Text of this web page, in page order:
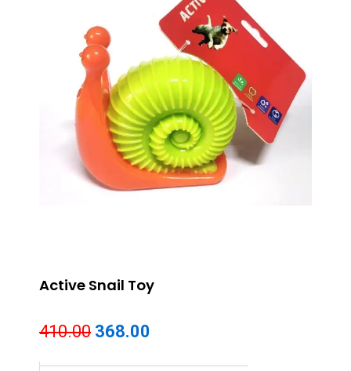
Active Snail Toy
410.00 Original
368.00